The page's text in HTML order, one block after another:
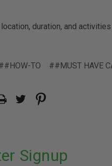
duration, and activities
TO ##MUST HAVE
Signup